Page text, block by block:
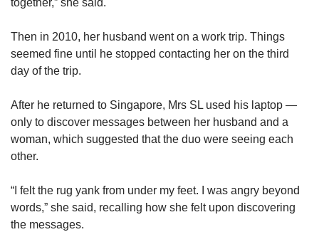
together,” she said.
Then in 2010, her husband went on a work trip. Things
seemed fine until he stopped contacting her on the third
day of the trip.
After he returned to Singapore, Mrs SL used his laptop —
only to discover messages between her husband and a
woman, which suggested that the duo were seeing each
other.
“I felt the rug yank from under my feet. I was angry beyond
words,” she said, recalling how she felt upon discovering
the messages.